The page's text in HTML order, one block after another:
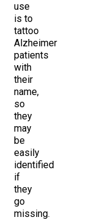
use
is to
tattoo
Alzheimer
patients
with
their
name,
so
they
may
be
easily
identified
if
they
go
missing.